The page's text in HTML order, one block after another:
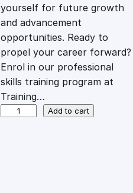
e
w
a
s
i
s
:
£
yourself for future growth
and advancement
opportunities. Ready to
propel your career forward?
Enrol in our professional
skills training program at
Training…
Add to cart